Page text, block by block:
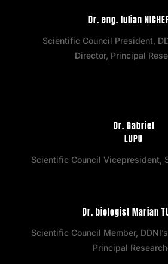
Dr. eng. Iulian
Scientific Council President,
Director, Principal
Dr. Gabriel
LUPU
Scientific Council Vicepresident,
Dr. biologist Marian
Scientific Council Member,
Principal